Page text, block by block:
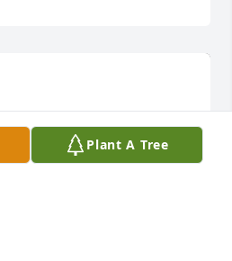
Plant A Tree